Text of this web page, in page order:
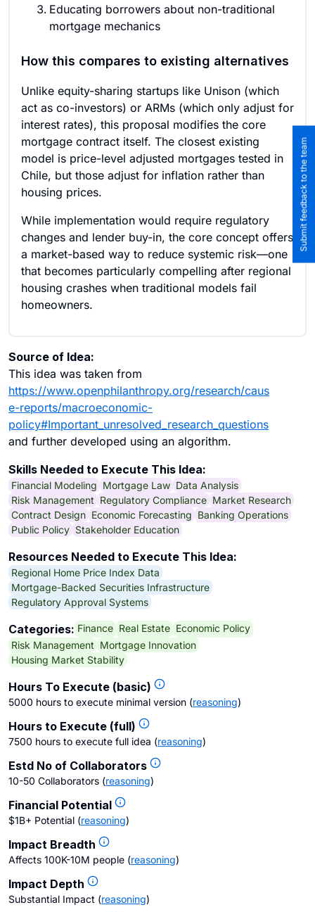
Educating borrowers about non-traditional
mortgage mechanics
How this compares to existing alternatives
Unlike equity-sharing startups like Unison (which
act as co-investors) or ARMs (which only adjust for
interest rates), this proposal modifies the core
mortgage contract itself. The closest existing
model is price-level adjusted mortgages tested in
Chile, but those adjust for inflation rather than
housing prices.
While implementation would require regulatory
changes and lender buy-in, the core concept offers
a market-based way to reduce systemic risk—one
that becomes particularly compelling after regional
housing crashes when traditional models fail
homeowners.
Source of Idea:
This idea was taken from
https://www.openphilanthropy.org/research/caus
e-reports/macroeconomic-
policy#Important_unresolved_research_questions
and further developed using an algorithm.
Skills Needed to Execute This Idea:
Financial Modeling Mortgage Law Data Analysis
Risk Management Regulatory Compliance Market Research
Contract Design Economic Forecasting Banking Operations
Public Policy Stakeholder Education
Resources Needed to Execute This Idea:
Regional Home Price Index Data
Mortgage-Backed Securities Infrastructure
Regulatory Approval Systems
Categories: Finance Real Estate Economic Policy
Risk Management Mortgage Innovation
Housing Market Stability
Hours To Execute (basic)
5000 hours to execute minimal version (reasoning)
Hours to Execute (full)
7500 hours to execute full idea (reasoning)
Estd No of Collaborators
10-50 Collaborators (reasoning)
Financial Potential
$1B+ Potential (reasoning)
Impact Breadth
Affects 100K-10M people (reasoning)
Impact Depth
Substantial Impact (reasoning)
Submit feedback to the team